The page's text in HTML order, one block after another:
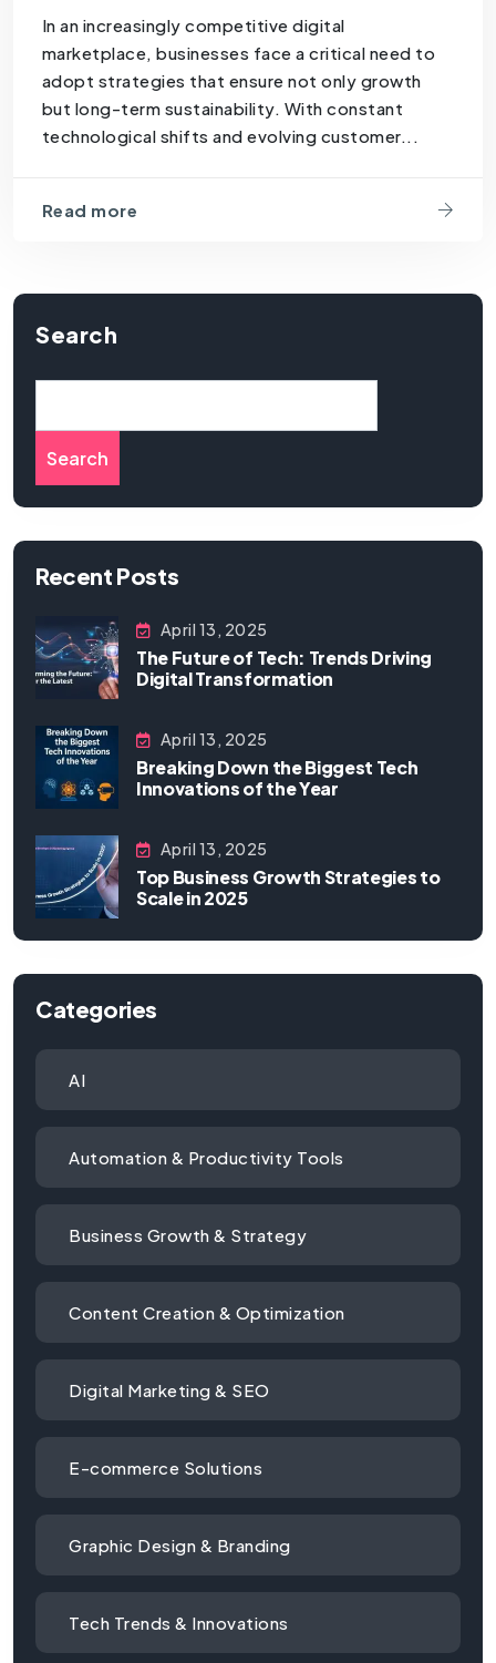
In an increasingly competitive digital
marketplace, businesses face a critical need to
adopt strategies that ensure not only growth
but long-term sustainability. With constant
technological shifts and evolving customer...
Read more
Search
Search
Recent Posts
April 13, 2025
The Future of Tech: Trends Driving
Digital Transformation
April 13, 2025
Breaking Down the Biggest Tech
Innovations of the Year
April 13, 2025
Top Business Growth Strategies to
Scale in 2025
Categories
AI
Automation & Productivity Tools
Business Growth & Strategy
Content Creation & Optimization
Digital Marketing & SEO
E-commerce Solutions
Graphic Design & Branding
Tech Trends & Innovations